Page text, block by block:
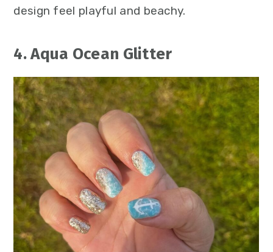
design feel playful and beachy.
4. Aqua Ocean Glitter